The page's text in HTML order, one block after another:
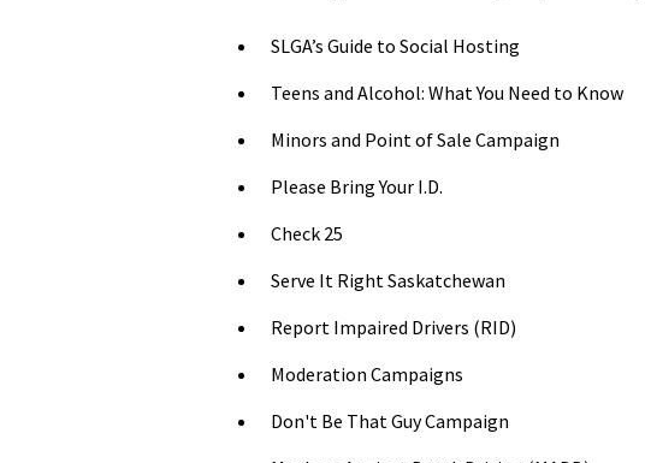
SLGA’s Guide to Social Hosting
Teens and Alcohol: What You Need to Know
Minors and Point of Sale Campaign
Please Bring Your I.D.
Check 25
Serve It Right Saskatchewan
Report Impaired Drivers (RID)
Moderation Campaigns
Don't Be That Guy Campaign